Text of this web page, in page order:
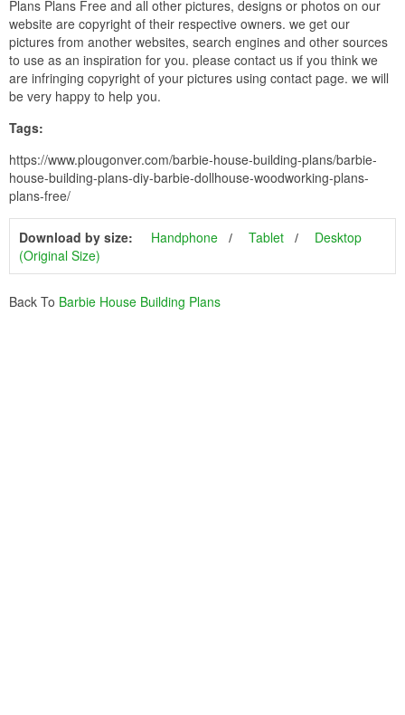
Plans Plans Free and all other pictures, designs or photos on our
website are copyright of their respective owners. we get our
pictures from another websites, search engines and other sources
to use as an inspiration for you. please contact us if you think we
are infringing copyright of your pictures using contact page. we will
be very happy to help you.
Tags:
https://www.plougonver.com/barbie-house-building-plans/barbie-
house-building-plans-diy-barbie-dollhouse-woodworking-plans-
plans-free/
Download by size: Handphone Tablet
Desktop
(Original Size)
Back To Barbie House Building Plans